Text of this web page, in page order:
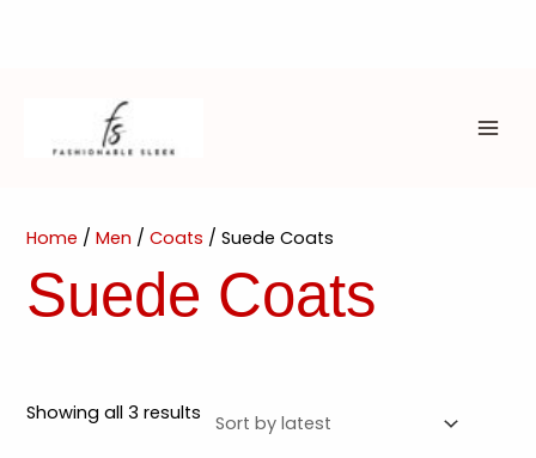
Home /Men /Coats / Suede Coats
Suede Coats
Showing all 3 results Sorted